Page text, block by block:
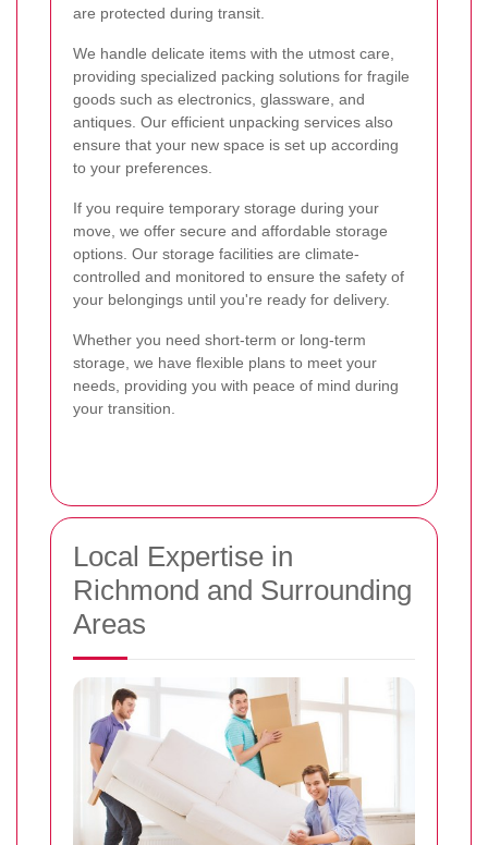
are protected during transit.
We handle delicate items with the utmost care,
providing specialized packing solutions for fragile
goods such as electronics, glassware, and
antiques. Our efficient unpacking services also
ensure that your new space is set up according
to your preferences.
If you require temporary storage during your
move, we offer secure and affordable storage
options. Our storage facilities are climate-
controlled and monitored to ensure the safety of
your belongings until you're ready for delivery.
Whether you need short-term or long-term
storage, we have flexible plans to meet your
needs, providing you with peace of mind during
your transition.
Local Expertise in
Richmond and Surrounding
Areas